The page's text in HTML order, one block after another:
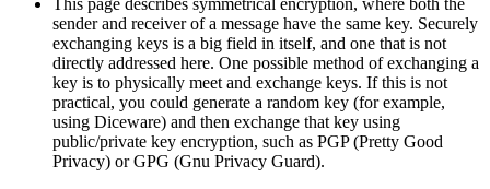
sender and receiver of a message have the same key. Securely
exchanging keys is a big field in itself, and one that is not
directly addressed here. One possible method of exchanging a
key is to physically meet and exchange keys. If this is not
practical, you could generate a random key (for example,
using Diceware) and then exchange that key using
public/private key encryption, such as PGP (Pretty Good
Privacy) or GPG (Gnu Privacy Guard).